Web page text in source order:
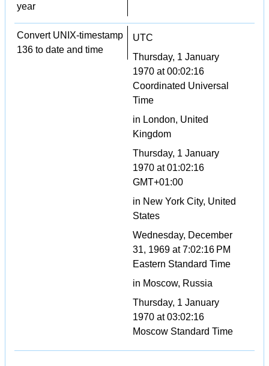
year
Convert UNIX-timestamp
136 to date and time
UTC
Thursday, 1 January
1970 at 00:02:16
Coordinated Universal
Time
in London, United
Kingdom
Thursday, 1 January
1970 at 01:02:16
GMT+01:00
in New York City, United
States
Wednesday, December
31, 1969 at 7:02:16 PM
Eastern Standard Time
in Moscow, Russia
Thursday, 1 January
1970 at 03:02:16
Moscow Standard Time